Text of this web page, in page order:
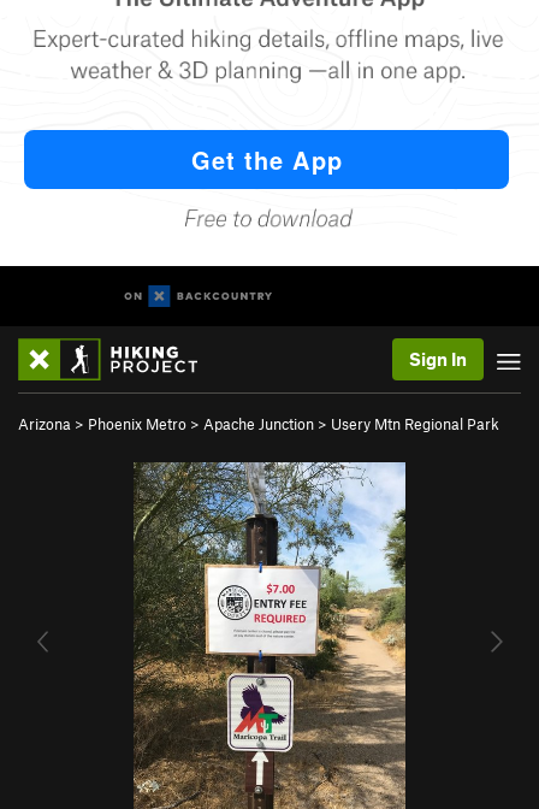
Sign In
Arizona > Phoenix Metro > Apache Junction > Usery Mtn Regional Park